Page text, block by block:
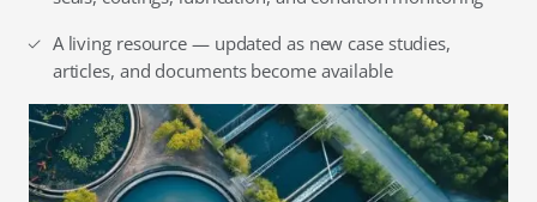
A living resource — updated as new case studies,
articles, and documents become available